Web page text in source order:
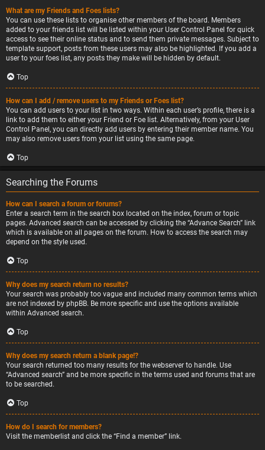
What are my Friends and Foes lists?
You can use these lists to organise other members of the board. Members
added to your friends list will be listed within your User Control Panel for quick
access to see their online status and to send them private messages. Subject to
template support, posts from these users may also be highlighted. If you add a
user to your foes list, any posts they make will be hidden by default.
Top
How can I add / remove users to my Friends or Foes list?
You can add users to your list in two ways. Within each user’s profile, there is a
link to add them to either your Friend or Foe list. Alternatively, from your User
Control Panel, you can directly add users by entering their member name. You
may also remove users from your list using the same page.
Top
Searching the Forums
How can I search a forum or forums?
Enter a search term in the search box located on the index, forum or topic
pages. Advanced search can be accessed by clicking the “Advance Search” link
which is available on all pages on the forum. How to access the search may
depend on the style used.
Top
Why does my search return no results?
Your search was probably too vague and included many common terms which
are not indexed by phpBB. Be more specific and use the options available
within Advanced search.
Top
Why does my search return a blank page!?
Your search returned too many results for the webserver to handle. Use
“Advanced search” and be more specific in the terms used and forums that are
to be searched.
Top
How do I search for members?
Visit the memberlist and click the “Find a member” link.